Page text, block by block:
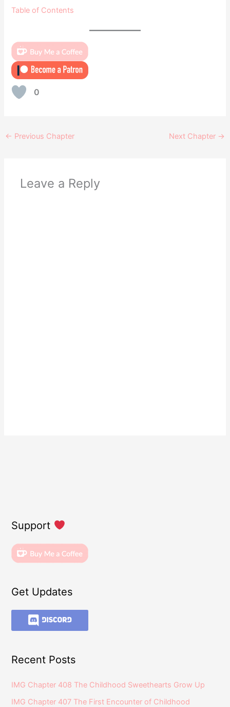
Table of Contents
0
← Previous Chapter Next Chapter →
Leave a Reply
Support
Get Updates
Recent Posts
IMG Chapter 408 The Childhood Sweethearts Grow Up
IMG Chapter 407 The First Encounter of Childhood